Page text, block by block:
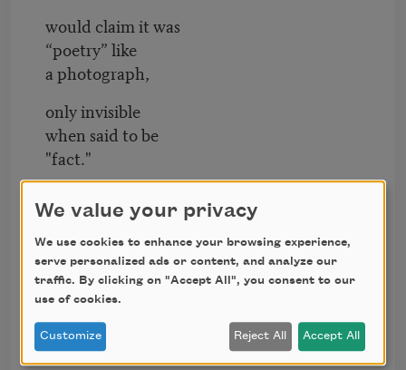
would claim it was
“poetry” like
a photograph,
only invisible
when said to be
"fact."
All walls lie.
Say somewhere an ocean is empty of
leaves.
Say somewhere our dance is inside the
roof’s burnt-down need.
We value your privacy
We use cookies to enhance your browsing experience,
serve personalized ads or content, and analyze our
traffic. By clicking on "Accept All", you consent to our
use of cookies.
Customize Reject All Accept All